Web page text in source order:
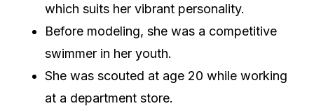
which suits her vibrant personality.
Before modeling, she was a competitive
swimmer in her youth.
She was scouted at age 20 while working
at a department store.